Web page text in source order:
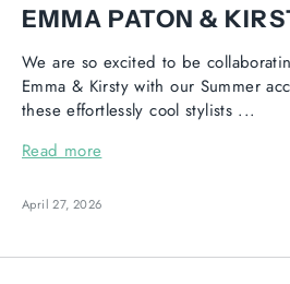
EMMA PATON &
We are so excited to be
Emma & Kirsty with our Summer
these effortlessly cool stylists ...
Read more
April 27, 2026